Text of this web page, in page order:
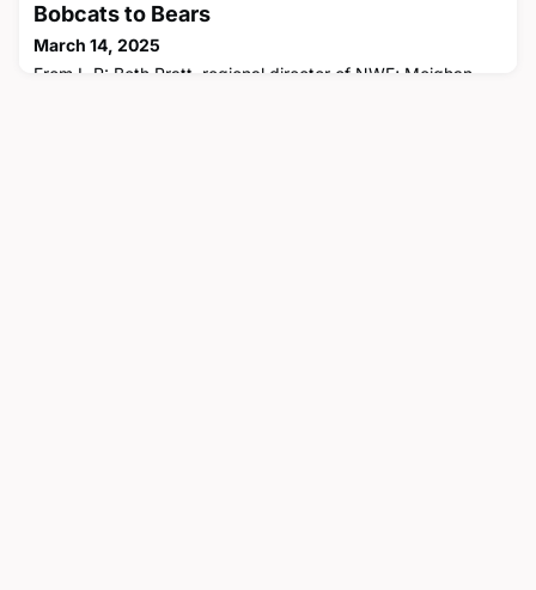
Bobcats to Bears
March 14, 2025
From L-R: Beth Pratt, regional director of NWF; Meighan